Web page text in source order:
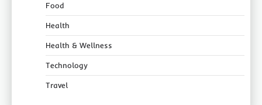
Food
Health
Health & Wellness
Technology
Travel